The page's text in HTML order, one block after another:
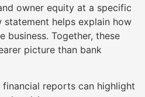
owner equity at a specific
helps explain how
business. Together, these
picture than bank
financial reports can highlight